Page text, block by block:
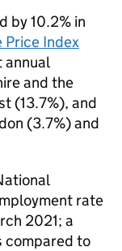
by 10.2% in
Price Index
annual
and the
(13.7%), and
(3.7%) and
rate
2021; a
compared to